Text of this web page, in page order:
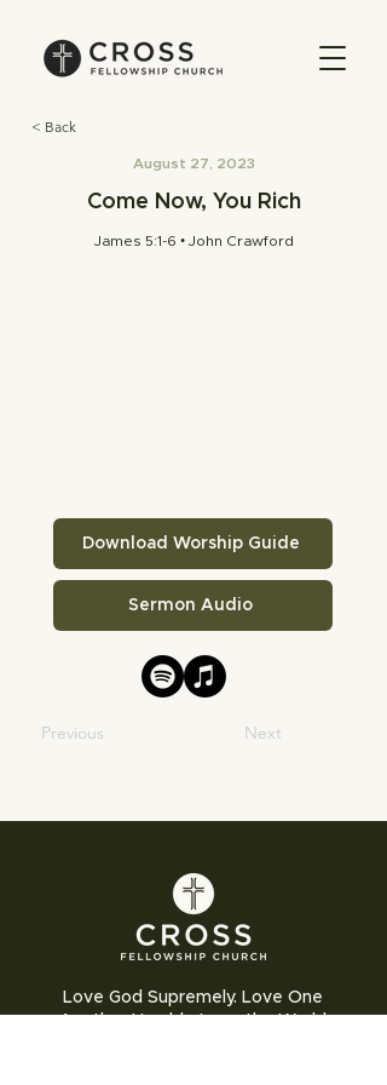
< Back
August 27, 2023
Come Now, You Rich
James 5:1-6 • John Crawford
Download Worship Guide
Sermon Audio
Previous Next
Love God Supremely. Love One